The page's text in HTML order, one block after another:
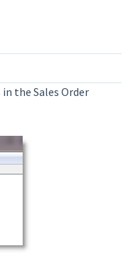
the Sales Order